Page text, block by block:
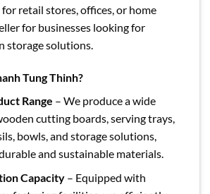
retail stores, offices, or home
for businesses looking for
storage solutions.
Tung Thinh?
Range – We produce a wide
cutting boards, serving trays,
bowls, and storage solutions,
and sustainable materials.
Capacity– Equipped with